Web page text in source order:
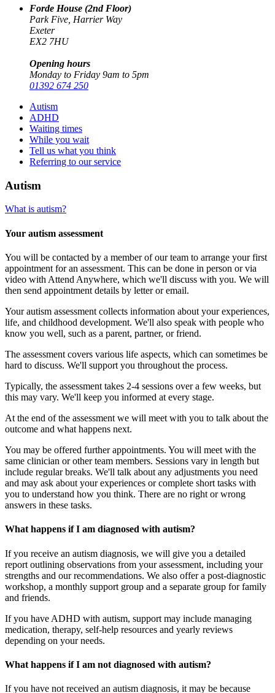
Forde House (2nd Floor)
Park Five, Harrier Way
Exeter
EX2 7HU
Opening hours
Monday to Friday 9am to 5pm
01392 674 250
Autism
ADHD
Waiting times
While you wait
Tell us what you think
Referring to our service
Autism
What is autism?
Your autism assessment
You will be contacted by a member of our team to arrange your first
appointment for an assessment. This can be done in person or via
video with Attend Anywhere, which we'll discuss with you. We will
then send appointment details by letter or email.
Your autism assessment collects information about your experiences,
life, and childhood development. We'll also speak with people who
know you well, such as a parent, partner, or friend.
The assessment covers various life aspects, which can sometimes be
hard to discuss. We'll support you throughout the process.
Typically, the assessment takes 2-4 sessions over a few weeks, but
this may vary. We'll keep you informed at every stage.
At the end of the assessment we will meet with you to talk about the
outcome and what happens next.
You may be offered further appointments. You will meet with the
same clinician or other team members. Sessions vary in length but
include regular breaks. We'll talk about any adjustments you need
and may ask about your experiences or complete short tasks with
you to understand how you think. There are no right or wrong
answers in these tasks.
What happens if I am diagnosed with autism?
If you receive an autism diagnosis, we will give you a detailed
report outlining observations from your assessment, including your
strengths and our recommendations. We also offer a post-diagnostic
workshop, a monthly support group and a separate group for family
and friends.
If you have ADHD with autism, support may include managing
medication, therapy, self-help resources and yearly reviews
depending on your needs.
What happens if I am not diagnosed with autism?
If you have not received an autism diagnosis, it may be because